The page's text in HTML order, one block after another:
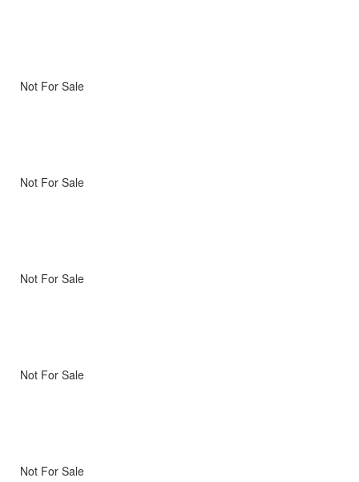
Not For Sale
Not For Sale
Not For Sale
Not For Sale
Not For Sale